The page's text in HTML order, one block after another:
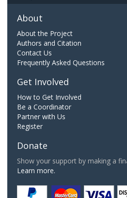
About
About the Project
Authors and Citation
Contact Us
Frequently Asked Questions
Get Involved
How to Get Involved
Be a Coordinator
Partner with Us
Register
Donate
Show your support by making a
Learn more.